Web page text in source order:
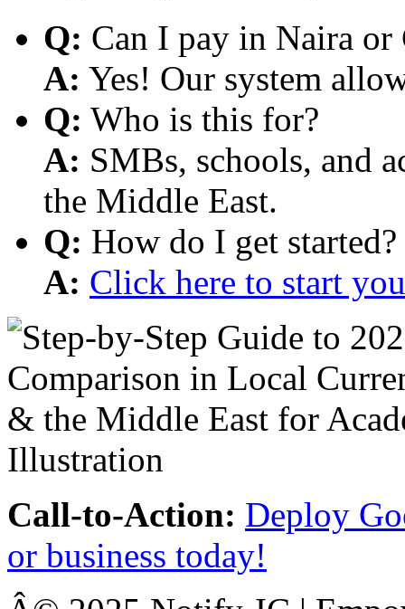
Q: Can I pay in Naira or
A: Yes! Our system
Q: Who is this for?
A: SMBs, schools, and
the Middle East.
Q: How do I get started?
A: Click here to start
Call-to-Action: Deploy
or business today!